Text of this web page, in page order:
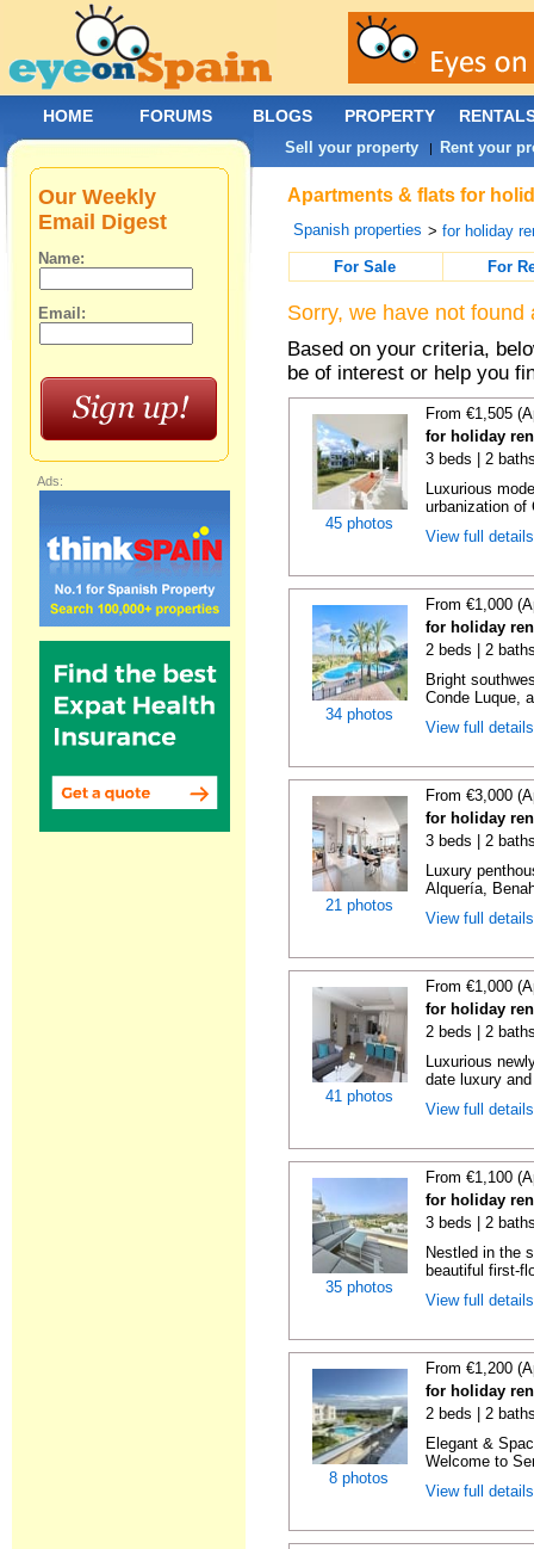
Apartments & flats for
Spanish properties >for holiday
For Sale
For
Sorry, we have not
Based on your criteria,
be of interest or help you
45 photos
From €1,505
for holiday
3 beds | 2
Luxurious
urbanization of
View full
34 photos
From €1,000
for holiday
2 beds | 2
Bright
Conde Luque,
View full
21 photos
From €3,000
for holiday
3 beds | 2
Luxury
Alquería,
View full
41 photos
From €1,000
for holiday
2 beds | 2
Luxurious
date luxury
View full
35 photos
From €1,100
for holiday
3 beds | 2
Nestled in the
beautiful first-
View full
8 photos
From €1,200
for holiday
2 beds | 2
Elegant &
Welcome to
View full
Our Weekly
Email Digest
Name:
Email:
Ads:
HOME FORUMS BLOGS PROPERTY
Sell your property | Rent your